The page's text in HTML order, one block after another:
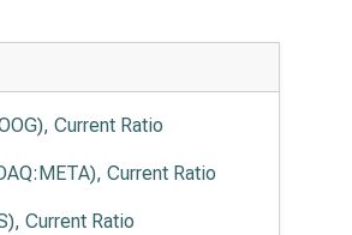
Current Ratio
Current Ratio
Current Ratio